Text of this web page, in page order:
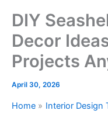
DIY
Decor
Projects
April 30, 2026
Home
Interior Design